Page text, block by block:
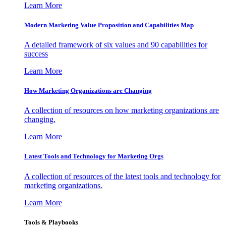
Learn More
Modern Marketing Value Proposition and Capabilities Map
A detailed framework of six values and 90 capabilities for
success
Learn More
How Marketing Organizations are Changing
A collection of resources on how marketing organizations are
changing.
Learn More
Latest Tools and Technology for Marketing Orgs
A collection of resources of the latest tools and technology for
marketing organizations.
Learn More
Tools & Playbooks